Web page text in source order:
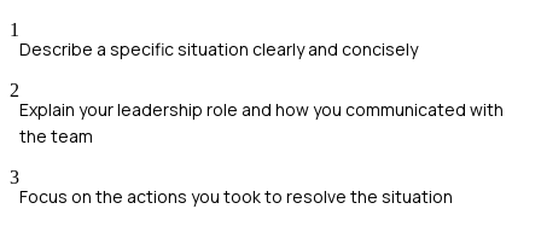
1
Describe a specific situation clearly and concisely
2
Explain your leadership role and how you communicated with
the team
3
Focus on the actions you took to resolve the situation